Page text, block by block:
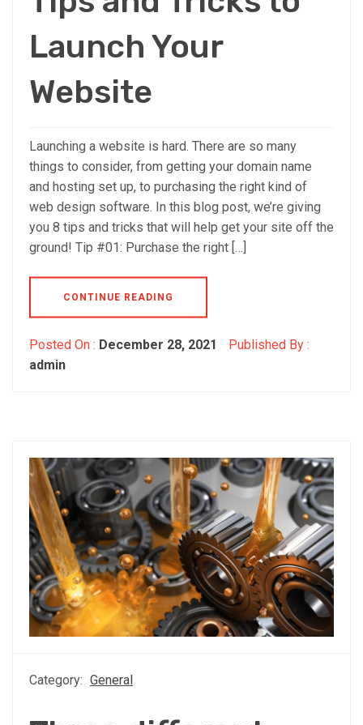
Launch Your
Website
Launching a website is hard. There are so many
things to consider, from getting your domain name
and hosting set up, to purchasing the right kind of
web design software. In this blog post, we’re giving
you 8 tips and tricks that will help get your site off the
ground! Tip #01: Purchase the right […]
CONTINUE READING
Posted On : December 28, 2021
Published By :
admin
Category: General